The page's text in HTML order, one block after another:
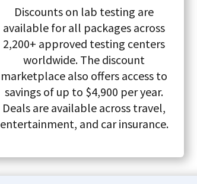
Discounts on lab testing are
available for all packages across
2,200+ approved testing centers
worldwide. The discount
marketplace also offers access to
savings of up to $4,900 per year.
Deals are available across travel,
entertainment, and car insurance.